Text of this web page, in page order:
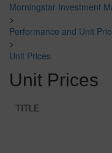
Morningstar Investment
>
Performance and Unit
>
Unit Prices
Unit Prices
TITLE